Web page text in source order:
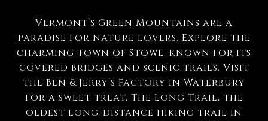
Vermont’s Green Mountains are a
paradise for nature lovers. Explore the
charming town of Stowe, known for its
covered bridges and scenic trails. Visit
the Ben & Jerry’s Factory in Waterbury
for a sweet treat. The Long Trail, the
oldest long-distance hiking trail in